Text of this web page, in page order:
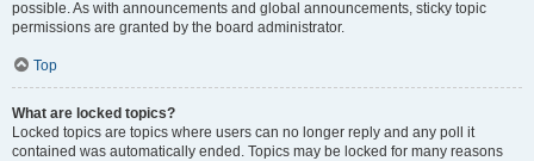
possible. As with announcements and global announcements, sticky topic
permissions are granted by the board administrator.
Top
What are locked topics?
Locked topics are topics where users can no longer reply and any poll it
contained was automatically ended. Topics may be locked for many reasons